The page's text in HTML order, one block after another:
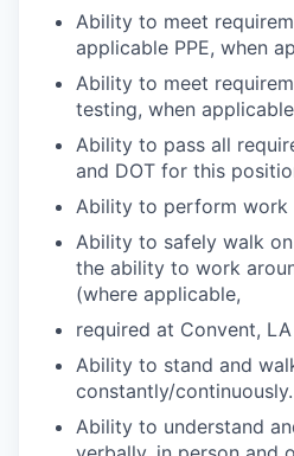
Ability to meet
applicable PPE, when
Ability to meet
testing, when
Ability to pass all
and DOT for this
Ability to perform work
Ability to safely walk
the ability to work
(where applicable,
required at Convent,
Ability to stand and
constantly/continuously.
Ability to understand